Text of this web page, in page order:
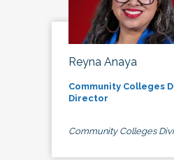
Reyna Anaya
Community Colleges
Director
Community Colleges